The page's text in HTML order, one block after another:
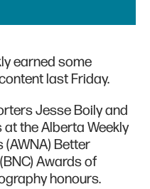
earned some
last Friday.
Jesse Boily and
the Alberta Weekly
(AWNA) Better
Awards of
honours.